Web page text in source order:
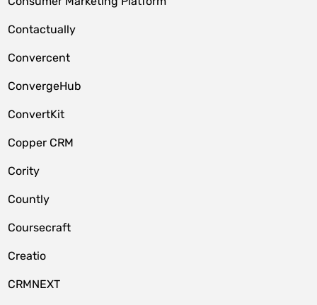
Contactually
Convercent
ConvergeHub
ConvertKit
Copper CRM
Cority
Countly
Coursecraft
Creatio
CRMNEXT